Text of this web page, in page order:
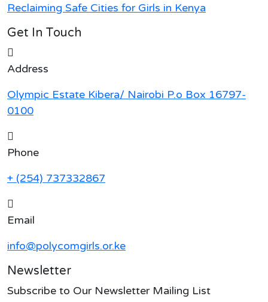
Reclaiming Safe Cities for Girls in Kenya
Get In Touch
Address
Olympic Estate Kibera/ Nairobi P.o Box 16797-
0100
Phone
+ (254) 737332867
Email
info@polycomgirls.or.ke
Newsletter
Subscribe to Our Newsletter Mailing List